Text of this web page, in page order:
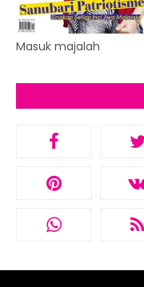
Masuk majalah